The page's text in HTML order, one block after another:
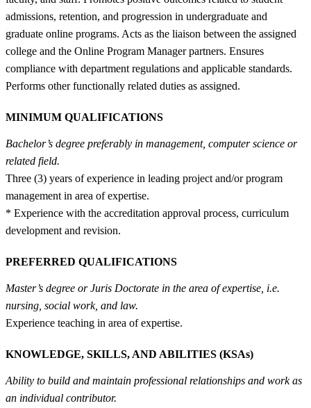
admissions, retention, and progression in undergraduate and
graduate online programs. Acts as the liaison between the assigned
college and the Online Program Manager partners. Ensures
compliance with department regulations and applicable standards.
Performs other functionally related duties as assigned.
MINIMUM QUALIFICATIONS
Bachelor’s degree preferably in management, computer science or
related field.
Three (3) years of experience in leading project and/or program
management in area of expertise.
* Experience with the accreditation approval process, curriculum
development and revision.
PREFERRED QUALIFICATIONS
Master’s degree or Juris Doctorate in the area of expertise, i.e.
nursing, social work, and law.
Experience teaching in area of expertise.
KNOWLEDGE, SKILLS, AND ABILITIES (KSAs)
Ability to build and maintain professional relationships and work as
an individual contributor.